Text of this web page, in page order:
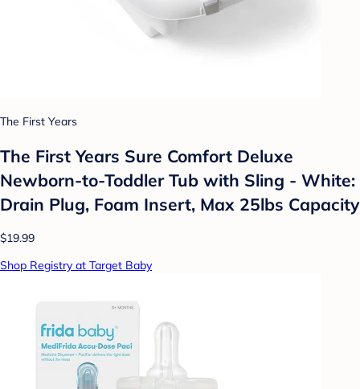
The First Years
The First Years Sure Comfort Deluxe
Newborn-to-Toddler Tub with Sling - White:
Drain Plug, Foam Insert, Max 25lbs Capacity
$19.99
Shop Registry at Target Baby